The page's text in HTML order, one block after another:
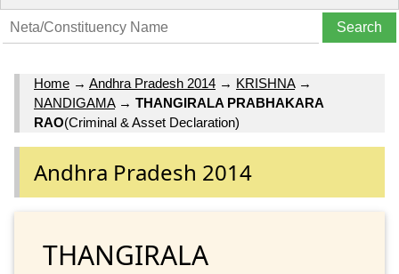
Home → Andhra Pradesh 2014 → KRISHNA→
NANDIGAMA→ THANGIRALA PRABHAKARA
RAO(Criminal & Asset Declaration)
Andhra Pradesh 2014
THANGIRALA